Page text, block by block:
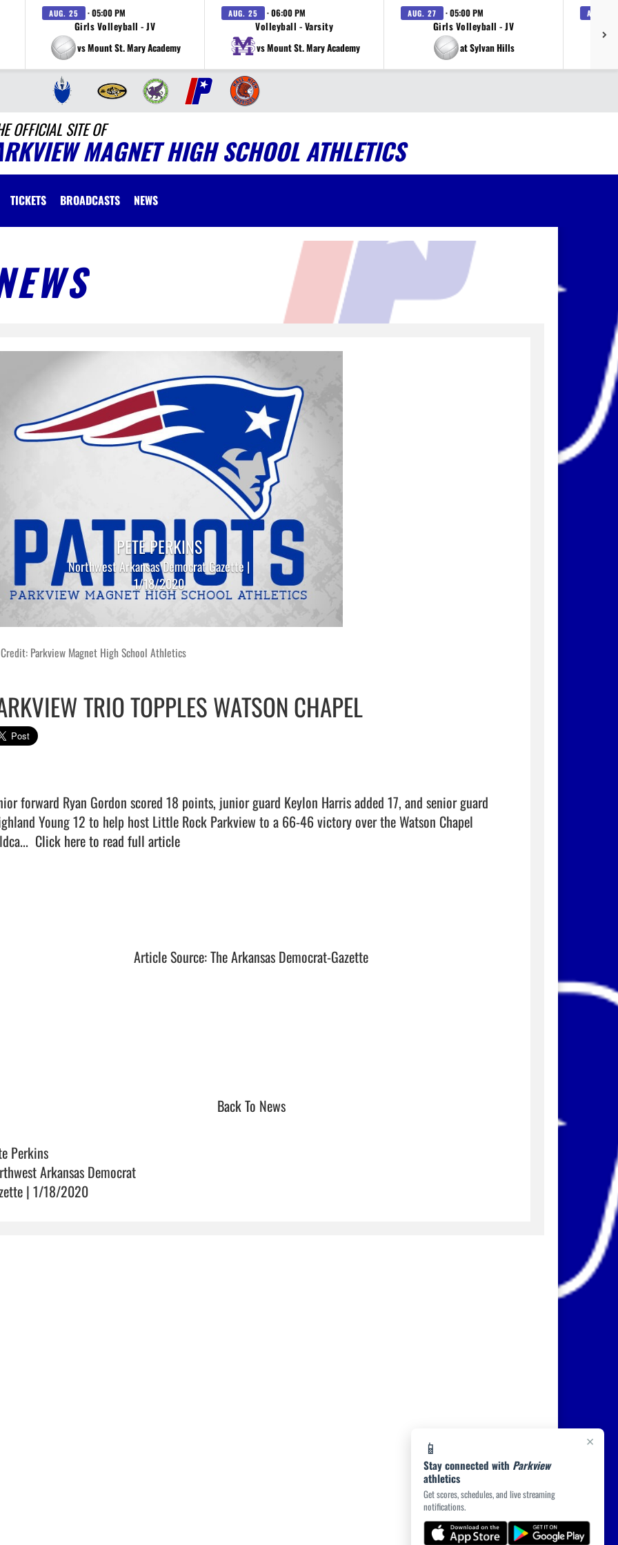
AUG. 25 · 05:00 PM
Girls Volleyball - JV
vs Mount St. Mary Academy
AUG. 25 · 06:00 PM
Volleyball - Varsity
vs Mount St. Mary Academy
AUG. 27 · 05:00 PM
Girls Volleyball - JV
at Sylvan Hills
AUG. 27
OFFICIAL SITE OF
MAGNET HIGH SCHOOL ATHLETICS
TICKETS BROADCASTS NEWS
PETE PERKINS
Northwest Arkansas Democrat Gazette |
1/18/2020
Parkview Magnet High School Athletics
TRIO TOPPLES WATSON CHAPEL
forward Ryan Gordon scored 18 points, junior guard Keylon Harris added 17, and senior guard
Young 12 to help host Little Rock Parkview to a 66-46 victory over the Watson Chapel
Click here to read full article
Article Source: The Arkansas Democrat-Gazette
Back To News
Perkins
Arkansas Democrat
| 1/18/2020
×
📱
Stay connected with Parkview
athletics
Get scores, schedules, and live streaming
notifications.